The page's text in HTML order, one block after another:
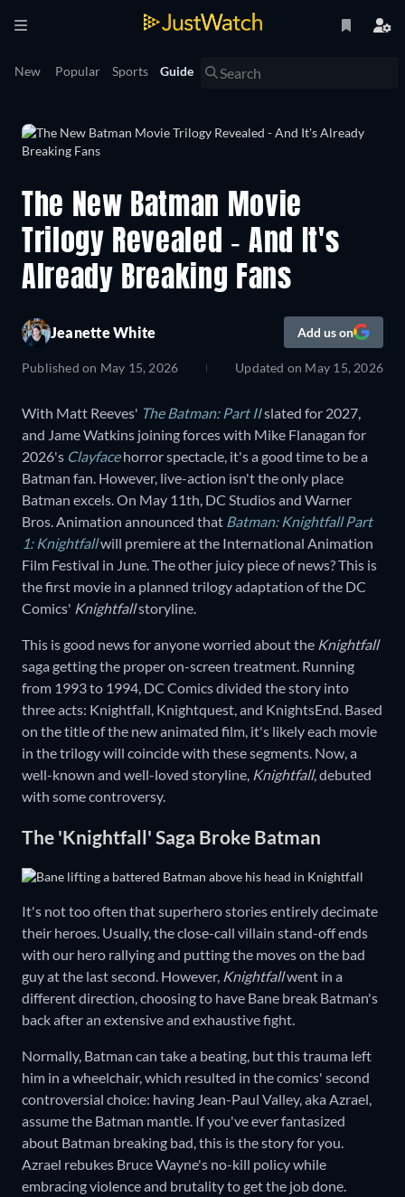
New Popular Sports Guide
The New Batman Movie
Trilogy Revealed - And It's
Already Breaking Fans
Jeanette White Add us on
Published on May 15, 2026 Updated on May 15, 2026
With Matt Reeves' The Batman: Part IIslated for 2027,
and Jame Watkins joining forces with Mike Flanagan for
2026's Clayfacehorror spectacle, it's a good time to be a
Batman fan. However, live-action isn't the only place
Batman excels. On May 11th, DC Studios and Warner
Bros. Animation announced that Batman: Knightfall Part
1: Knightfallwill premiere at the International Animation
Film Festival in June. The other juicy piece of news? This is
the first movie in a planned trilogy adaptation of the DC
Comics' Knightfallstoryline.
This is good news for anyone worried about the Knightfall
saga getting the proper on-screen treatment. Running
from 1993 to 1994, DC Comics divided the story into
three acts: Knightfall, Knightquest, and KnightsEnd. Based
on the title of the new animated film, it's likely each movie
in the trilogy will coincide with these segments. Now, a
well-known and well-loved storyline, Knightfall, debuted
with some controversy.
The 'Knightfall' Saga Broke Batman
It's not too often that superhero stories entirely decimate
their heroes. Usually, the close-call villain stand-off ends
with our hero rallying and putting the moves on the bad
guy at the last second. However, Knightfallwent in a
different direction, choosing to have Bane break Batman's
back after an extensive and exhaustive fight.
Normally, Batman can take a beating, but this trauma left
him in a wheelchair, which resulted in the comics' second
controversial choice: having Jean-Paul Valley, aka Azrael,
assume the Batman mantle. If you've ever fantasized
about Batman breaking bad, this is the story for you.
Azrael rebukes Bruce Wayne's no-kill policy while
embracing violence and brutality to get the job done.